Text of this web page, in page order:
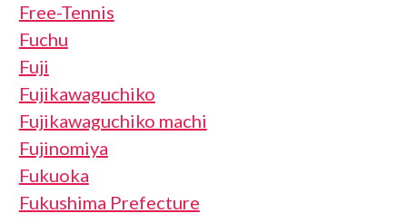
Free-Tennis
Fuchu
Fuji
Fujikawaguchiko
Fujikawaguchiko machi
Fujinomiya
Fukuoka
Fukushima Prefecture